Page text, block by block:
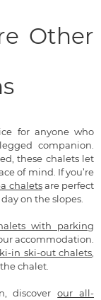
Other
for anyone who
companion.
these chalets let
of mind. If you’re
chaletsare perfect
on the slopes.
with parking
accommodation.
in ski-out chalets
chalet.
discoverour all-